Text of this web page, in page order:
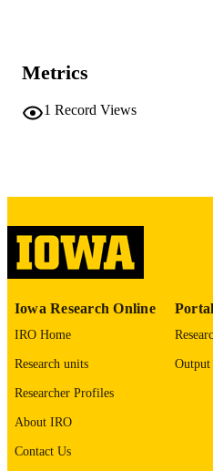
COMMENT
English
ACADEMIC
UNIT
Metrics
1 Record Views
Iowa Research Online
IRO Home
Research units
Researcher Profiles
About IRO
Contact Us